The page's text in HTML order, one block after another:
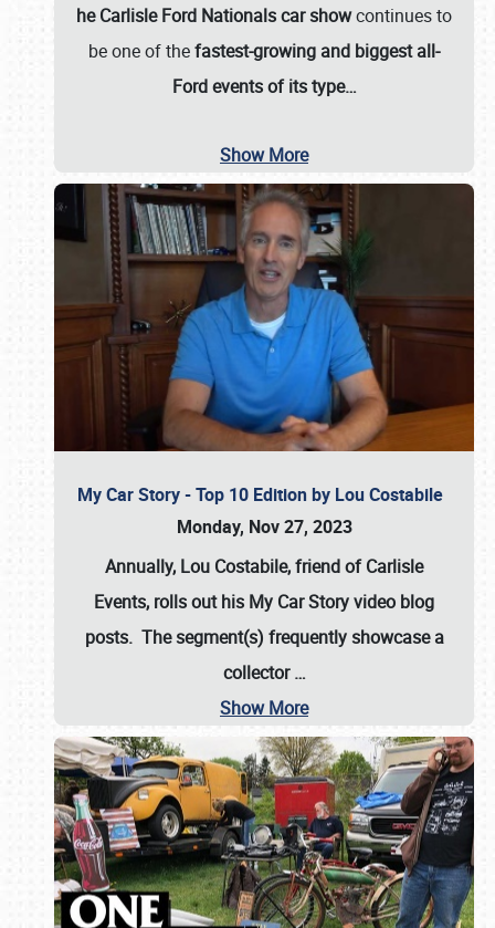
he Carlisle Ford Nationals car showcontinues to
be one of thefastest-growing and biggest all-
Ford events of its type…
Show More
My Car Story - Top 10 Edition by Lou Costabile
Monday, Nov 27, 2023
Annually, Lou Costabile, friend of Carlisle
Events, rolls out his My Car Story video blog
posts. The segment(s) frequently showcase a
collector…
Show More